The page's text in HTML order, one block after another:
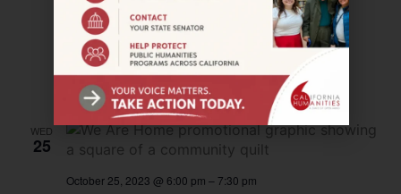
SANTA PAULA–Mountain to Sea Jubilee
Agriculture Museum — Museum of Ventura County926
Railroad Avenue, Santa Paula, United States
Free
WED
25
October 25, 2023 @ 6:00 pm – 7:30 pm